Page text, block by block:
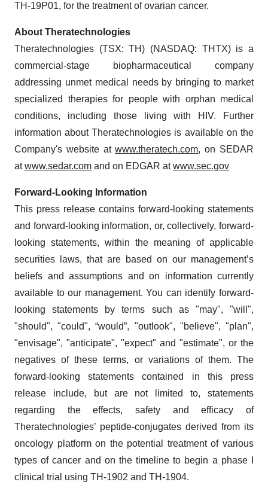
TH-19P01, for the treatment of ovarian cancer.
About Theratechnologies
Theratechnologies (TSX: TH) (NASDAQ: THTX) is a
commercial-stage biopharmaceutical company
addressing unmet medical needs by bringing to market
specialized therapies for people with orphan medical
conditions, including those living with HIV. Further
information about Theratechnologies is available on the
Company's website atwww.theratech.com, on SEDAR
atwww.sedar.com and on EDGAR atwww.sec.gov
Forward-Looking Information
This press release contains forward-looking statements
and forward-looking information, or, collectively, forward-
looking statements, within the meaning of applicable
securities laws, that are based on our management’s
beliefs and assumptions and on information currently
available to our management. You can identify forward-
looking statements by terms such as "may", "will",
"should", "could", “would”, "outlook", "believe", "plan",
"envisage", "anticipate", "expect" and "estimate", or the
negatives of these terms, or variations of them. The
forward-looking statements contained in this press
release include, but are not limited to, statements
regarding the effects, safety and efficacy of
Theratechnologies’ peptide-conjugates derived from its
oncology platform on the potential treatment of various
types of cancer and on the timeline to begin a phase I
clinical trial using TH-1902 and TH-1904.